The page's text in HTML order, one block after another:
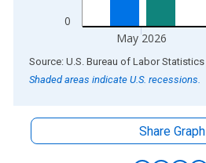
0
May 2026
End of interactive chart.
Source: U.S. Bureau of Labor Statistics
Shaded areas indicate U.S. recessions.
Share Graph